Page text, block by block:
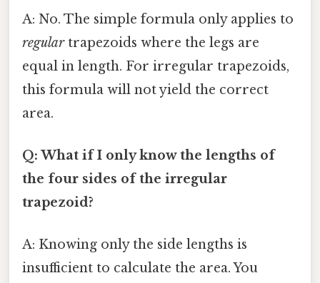
A: No. The simple formula only applies to
regulartrapezoids where the legs are
equal in length. For irregular trapezoids,
this formula will not yield the correct
area.
Q: What if I only know the lengths of
the four sides of the irregular
trapezoid?
A: Knowing only the side lengths is
insufficient to calculate the area. You